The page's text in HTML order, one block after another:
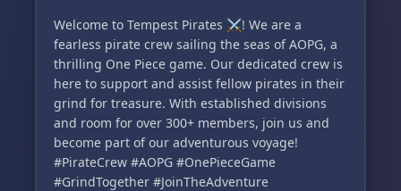
Welcome to Tempest Pirates ⚔️! We are a
fearless pirate crew sailing the seas of AOPG, a
thrilling One Piece game. Our dedicated crew is
here to support and assist fellow pirates in their
grind for treasure. With established divisions
and room for over 300+ members, join us and
become part of our adventurous voyage!
#PirateCrew #AOPG #OnePieceGame
#GrindTogether #JoinTheAdventure